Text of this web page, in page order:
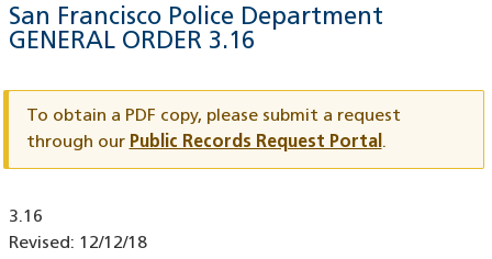
San Francisco Police Department
GENERAL ORDER
ID
3.16
To obtain a PDF copy, please submit a request
through our Public Records Request Portal.
Document
ID
3.16
Revised: 12/12/18